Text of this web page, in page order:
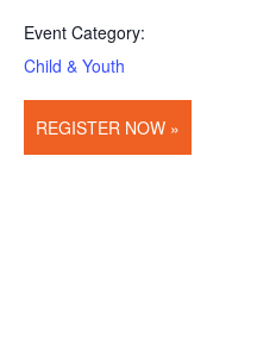
Event Category:
Child & Youth
REGISTER NOW »